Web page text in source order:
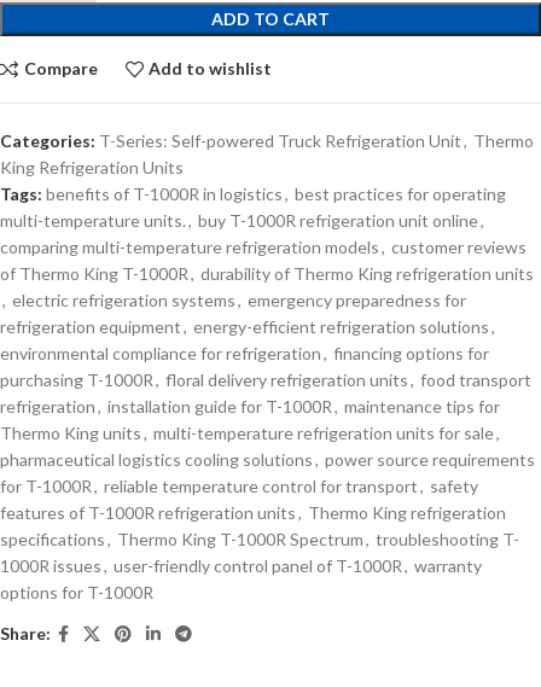
ADD TO CART
Compare Add to wishlist
Categories: T-Series: Self-powered Truck Refrigeration Unit, Thermo
King Refrigeration Units
Tags: benefits of T-1000R in logistics, best practices for operating
multi-temperature units., buy T-1000R refrigeration unit online,
comparing multi-temperature refrigeration models, customer reviews
of Thermo King T-1000R, durability of Thermo King refrigeration units
, electric refrigeration systems, emergency preparedness for
refrigeration equipment, energy-efficient refrigeration solutions,
environmental compliance for refrigeration, financing options for
purchasing T-1000R, floral delivery refrigeration units, food transport
refrigeration, installation guide for T-1000R, maintenance tips for
Thermo King units, multi-temperature refrigeration units for sale,
pharmaceutical logistics cooling solutions, power source requirements
for T-1000R, reliable temperature control for transport, safety
features of T-1000R refrigeration units, Thermo King refrigeration
specifications, Thermo King T-1000R Spectrum, troubleshooting T-
1000R issues, user-friendly control panel of T-1000R, warranty
options for T-1000R
Share: